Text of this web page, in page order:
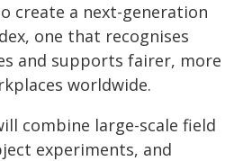
create a next-generation
one that recognises
and supports fairer, more
worldwide.
combine large-scale field
experiments, and